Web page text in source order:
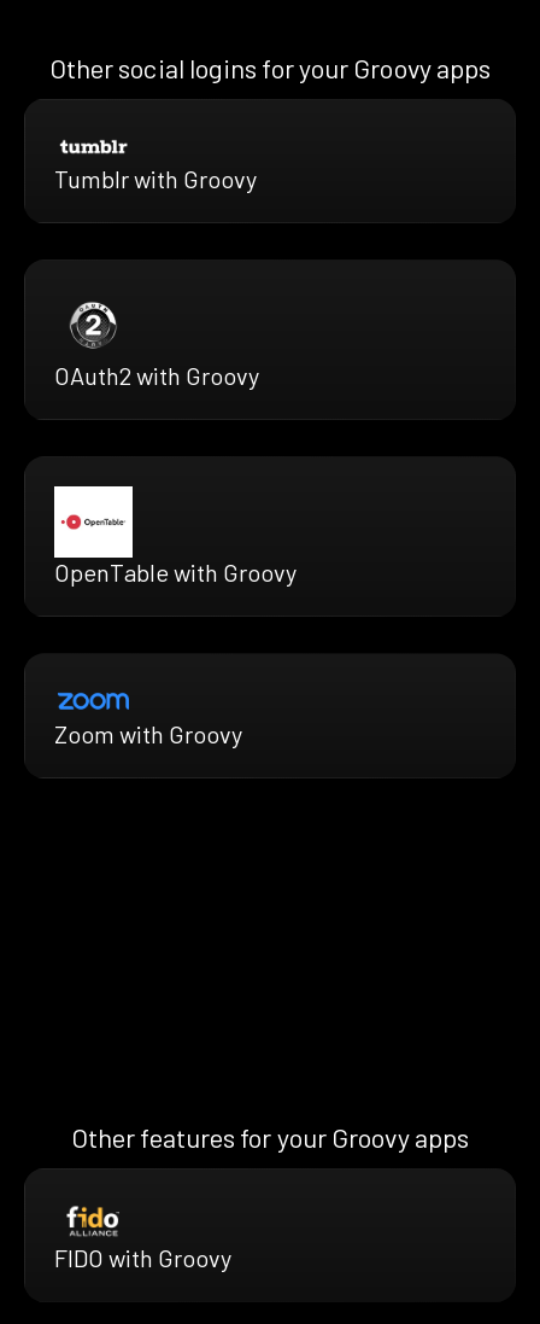
Other social logins for your Groovy apps
Tumblr with Groovy
OAuth2 with Groovy
OpenTable with Groovy
Zoom with Groovy
Other features for your Groovy apps
FIDO with Groovy